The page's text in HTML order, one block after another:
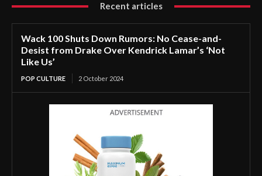
Recent articles
Wack 100 Shuts Down Rumors: No Cease-and-
Desist from Drake Over Kendrick Lamar’s ‘Not
Like Us’
POP CULTURE 2 October 2024